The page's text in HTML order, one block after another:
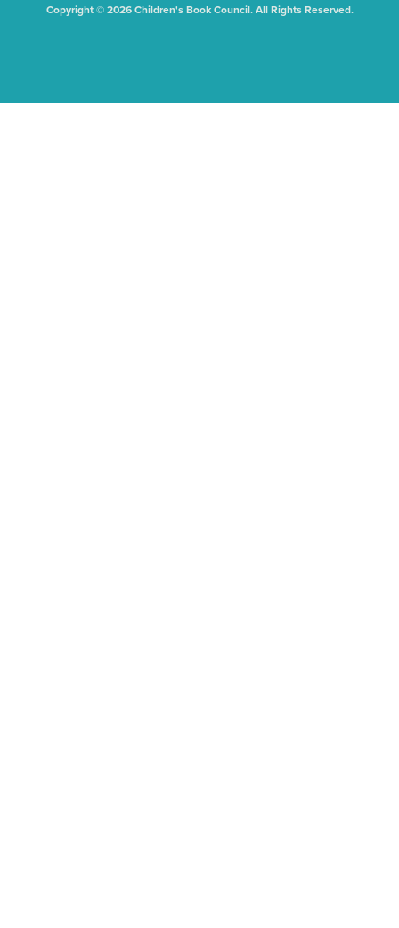
Copyright © 2026 Children's Book Council. All Rights Reserved.